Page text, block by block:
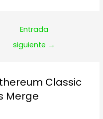
Entrada
siguiente →
Classic
Merge